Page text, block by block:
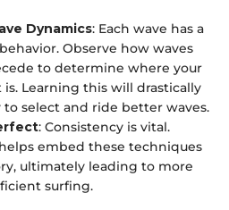
Dynamics: Each wave has a
Observe how waves
to determine where your
Learning this will drastically
select and ride better waves.
: Consistency is vital.
embed these techniques
ultimately leading to more
surfing.